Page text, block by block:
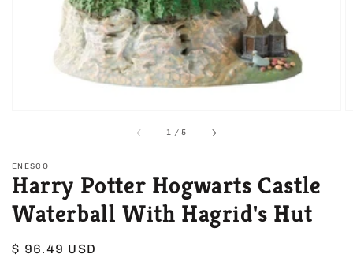
view
1 /of
5
ENESCO
Harry Potter Hogwarts Castle
Waterball With Hagrid's Hut
Regular
$ 96.49 USD